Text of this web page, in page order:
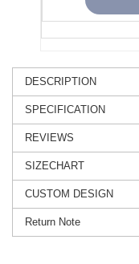
DESCRIPTION
SPECIFICATION
REVIEWS
SIZECHART
CUSTOM DESIGN
Return Note